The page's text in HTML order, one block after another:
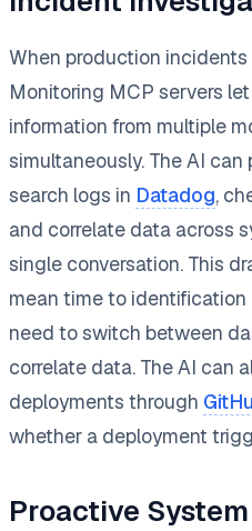
When production incidents
Monitoring MCP servers
information from multiple
simultaneously. The AI can
search logs in Datadog,
and correlate data across
single conversation. This
mean time to identification
need to switch between
correlate data. The AI can
deployments through
whether a deployment
Proactive